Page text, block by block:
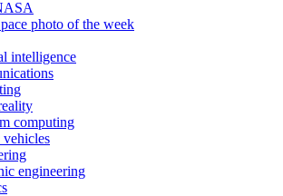
photo of the week
intelligence
computing
engineering